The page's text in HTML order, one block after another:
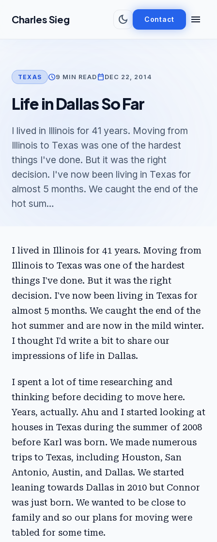
Charles Sieg dark_mode Contact menu
TEXAS schedule9 MIN READ calendar_today DEC 22, 2014
Life in Dallas So Far
I lived in Illinois for 41 years. Moving from
Illinois to Texas was one of the hardest
things I've done. But it was the right
decision. I've now been living in Texas for
almost 5 months. We caught the end of the
hot sum…
I lived in Illinois for 41 years. Moving from
Illinois to Texas was one of the hardest
things I've done. But it was the right
decision. I've now been living in Texas for
almost 5 months. We caught the end of the
hot summer and are now in the mild winter.
I thought I'd write a bit to share our
impressions of life in Dallas.
I spent a lot of time researching and
thinking before deciding to move here.
Years, actually. Ahu and I started looking at
houses in Texas during the summer of 2008
before Karl was born. We made numerous
trips to Texas, including Houston, San
Antonio, Austin, and Dallas. We started
leaning towards Dallas in 2010 but Connor
was just born. We wanted to be close to
family and so our plans for moving were
tabled for some time.